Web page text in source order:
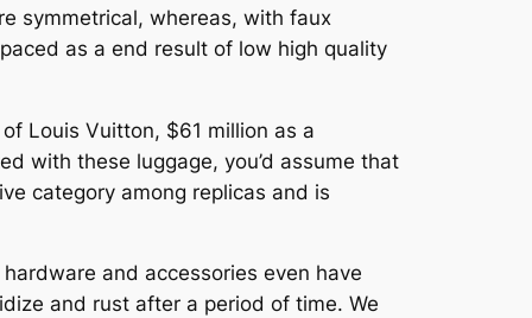
symmetrical, whereas, with faux
as a end result of low high quality
Louis Vuitton, $61 million as a
with these luggage, you’d assume that
category among replicas and is
and accessories even have
and rust after a period of time. We